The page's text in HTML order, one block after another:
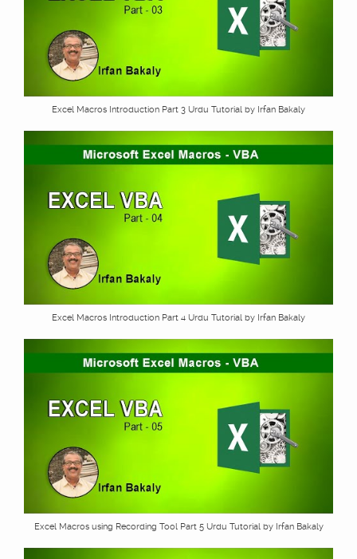
Excel Macros Introduction Part 3 Urdu Tutorial by Irfan Bakaly
Excel Macros Introduction Part 4 Urdu Tutorial by Irfan Bakaly
Excel Macros using Recording Tool Part 5 Urdu Tutorial by Irfan Bakaly